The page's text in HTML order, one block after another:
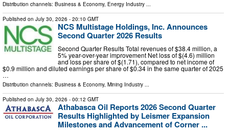
Distribution channels: Business & Economy, Energy Industry ...
Published on July 30, 2026 - 20:10 GMT
NCS Multistage Holdings, Inc. Announces
Second Quarter 2026 Results
Second Quarter Results Total revenues of $38.4 million, a
5% year-over-year improvement Net loss of $(4.6) million
and loss per share of $(1.71), compared to net income of
$0.9 million and diluted earnings per share of $0.34 in the same quarter of 2025
…
Distribution channels: Business & Economy, Mining Industry
Published on July 30, 2026 - 00:12 GMT
Athabasca Oil Reports 2026 Second Quarter
Results Highlighted by Leismer Expansion
Milestones and Advancement of Corner ...